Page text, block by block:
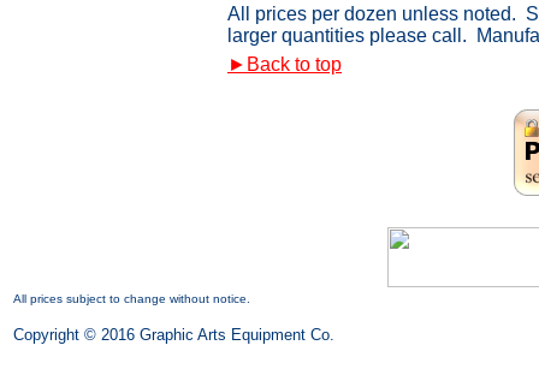
All prices per dozen unless noted.
larger quantities please call.
► Back to top
All prices subject to change without notice.
Copyright © 2016 Graphic Arts Equipment Co.